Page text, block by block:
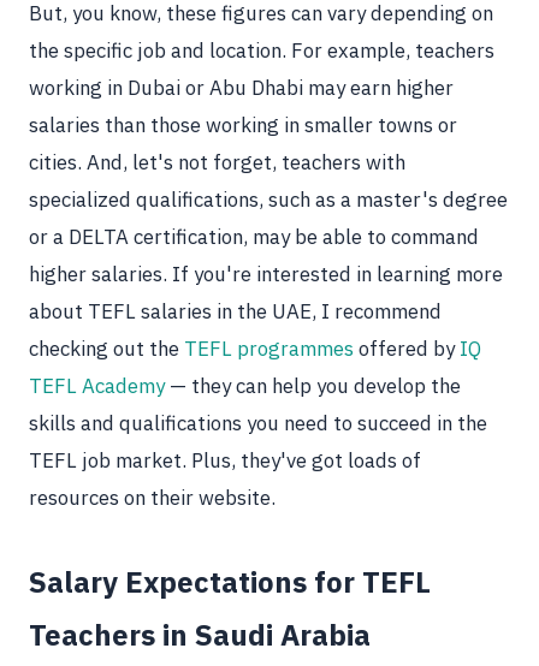
But, you know, these figures can vary depending on
the specific job and location. For example, teachers
working in Dubai or Abu Dhabi may earn higher
salaries than those working in smaller towns or
cities. And, let's not forget, teachers with
specialized qualifications, such as a master's degree
or a DELTA certification, may be able to command
higher salaries. If you're interested in learning more
about TEFL salaries in the UAE, I recommend
checking out the TEFL programmes offered byIQ
TEFL Academy— they can help you develop the
skills and qualifications you need to succeed in the
TEFL job market. Plus, they've got loads of
resources on their website.
Salary Expectations for TEFL
Teachers in Saudi Arabia